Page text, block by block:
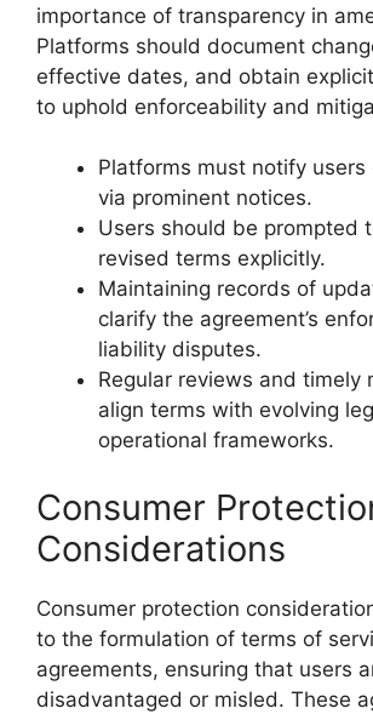
importance of transparency in
Platforms should document
effective dates, and obtain
to uphold enforceability and
Platforms must notify users
via prominent notices.
Users should be prompted
revised terms explicitly.
Maintaining records of
clarify the agreement’s
liability disputes.
Regular reviews and timely
align terms with evolving
operational frameworks.
Consumer
Considerations
Consumer protection
to the formulation of terms of
agreements, ensuring that users
disadvantaged or misled. These